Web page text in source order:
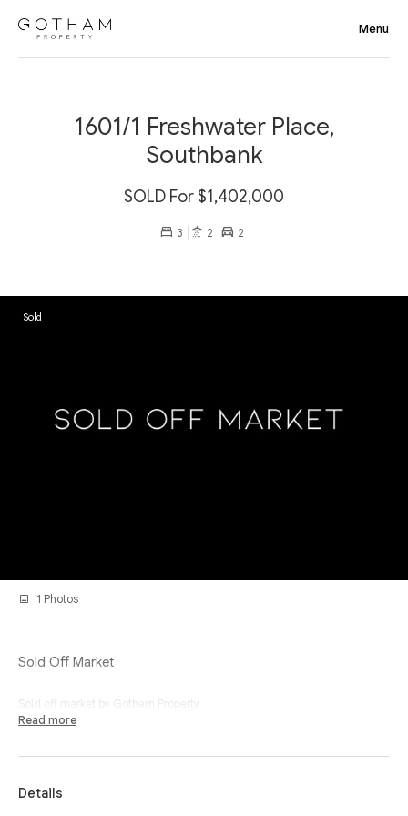
1601/1 Freshwater Place,
Southbank
SOLD For $1,402,000
3 2 2
Sold
1 Photos
Sold Off Market
Sold off market by Gotham Property
Read more
Details